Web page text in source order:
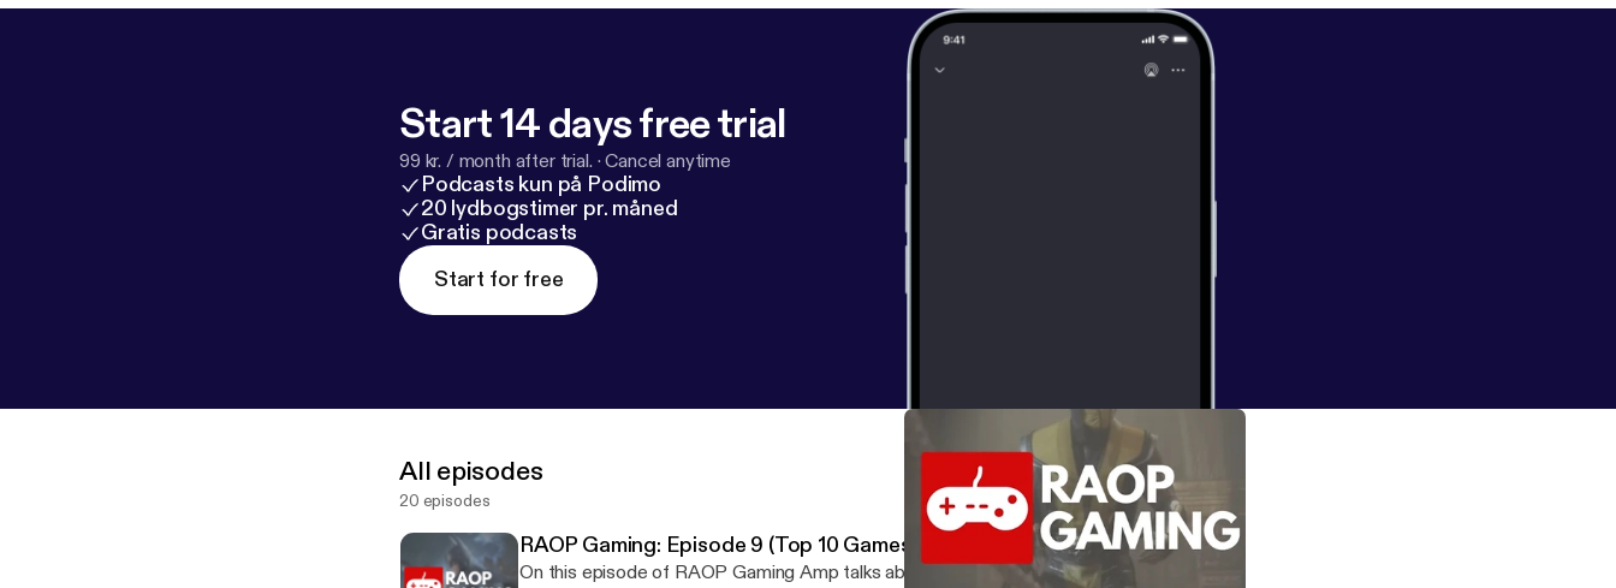
Start 14 days free trial
99 kr. / month after trial. ·Cancel anytime
Podcasts kun på Podimo
20 lydbogstimer pr. måned
Gratis podcasts
Start for free
All episodes
20 episodes
RAOP Gaming: Episode 9 (Top 10 Games of the Decade)
On this episode of RAOP Gaming Amp talks about what &nbsp;games he's playing